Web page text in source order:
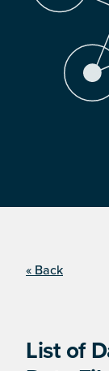
« Back
List of